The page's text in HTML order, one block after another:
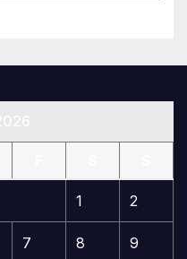
1 2
7 8 9